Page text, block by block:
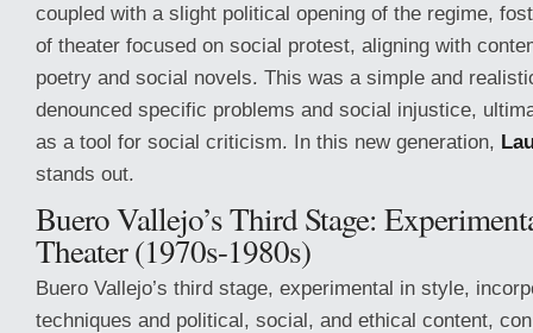
coupled with a slight political opening of the regime,
of theater focused on social protest, aligning with
poetry and social novels. This was a simple and
denounced specific problems and social injustice,
as a tool for social criticism. In this new generation,
stands out.
Buero Vallejo’s Third Stage:
Theater (1970s-1980s)
Buero Vallejo’s third stage, experimental in style,
techniques and political, social, and ethical content,